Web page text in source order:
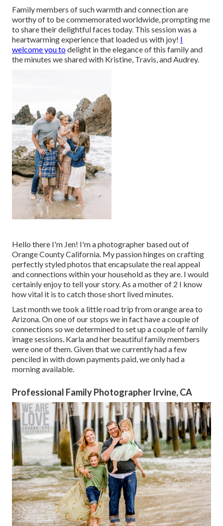
Family members of such warmth and connection are
worthy of to be commemorated worldwide, prompting me
to share their delightful faces today. This session was a
heartwarming experience that loaded us with joy! I
welcome you todelight in the elegance of this family and
the minutes we shared with Kristine, Travis, and Audrey.
Hello there I'm Jen! I'm a photographer based out of
Orange County California. My passion hinges on crafting
perfectly styled photos that encapsulate the real appeal
and connections within your household as they are. I would
certainly enjoy to tell your story. As a mother of 2 I know
how vital it is to catch those short lived minutes.
Last month we took a little road trip from orange area to
Arizona. On one of our stops we in fact have a couple of
connections so we determined to set up a couple of family
image sessions. Karla and her beautiful family members
were one of them. Given that we currently had a few
penciled in with down payments paid, we only had a
morning available.
Professional Family Photographer Irvine, CA